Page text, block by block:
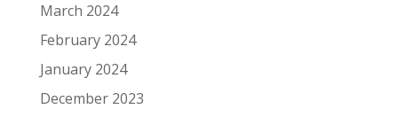
March 2024
February 2024
January 2024
December 2023